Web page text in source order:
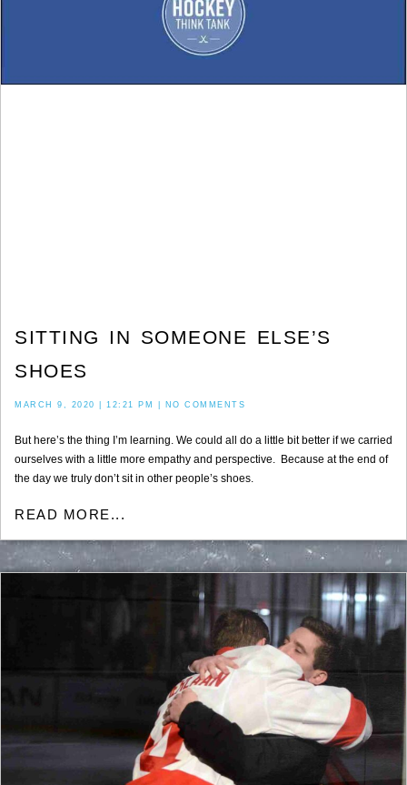
SITTING IN SOMEONE ELSE’S
SHOES
MARCH 9, 2020 12:21 PM NO COMMENTS
But here’s the thing I’m learning. We could all do a little bit better if we carried
ourselves with a little more empathy and perspective. Because at the end of
the day we truly don’t sit in other people’s shoes.
READ MORE...